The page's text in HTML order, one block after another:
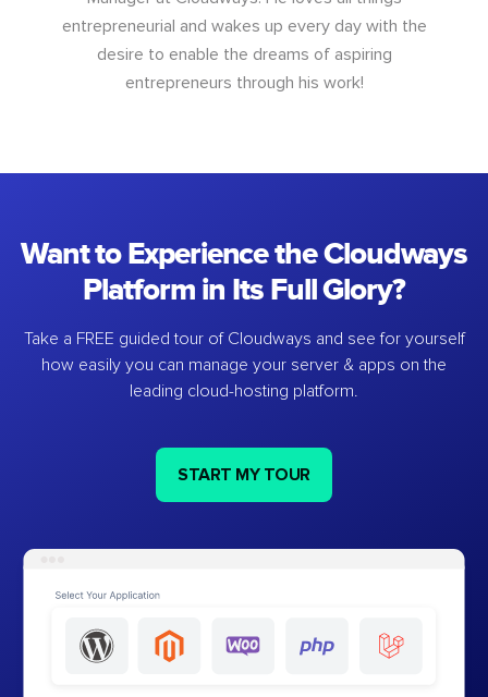
entrepreneurial and wakes up every day with the
desire to enable the dreams of aspiring
entrepreneurs through his work!
Want to Experience the Cloudways
Platform in Its Full Glory?
Take a FREE guided tour of Cloudways and see for yourself
how easily you can manage your server & apps on the
leading cloud-hosting platform.
START MY TOUR